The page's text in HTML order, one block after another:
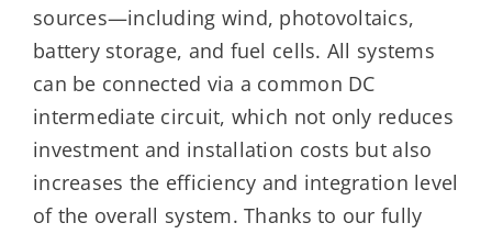
sources—including wind, photovoltaics,
battery storage, and fuel cells. All systems
can be connected via a common DC
intermediate circuit, which not only reduces
investment and installation costs but also
increases the efficiency and integration level
of the overall system. Thanks to our fully